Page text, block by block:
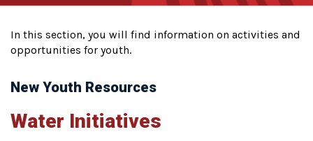
In this section, you will find information on activities and
opportunities for youth.
New Youth Resources
Water Initiatives